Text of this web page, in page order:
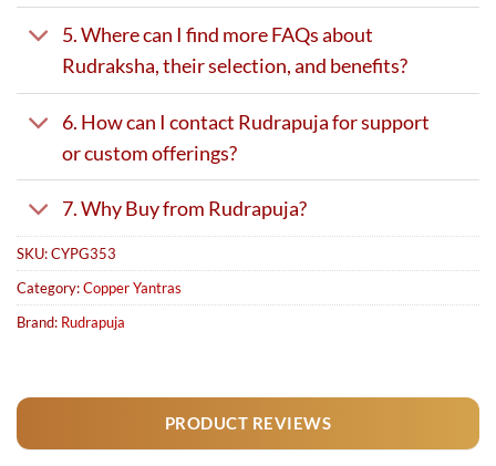
5. Where can I find more FAQs about
Rudraksha, their selection, and benefits?
6. How can I contact Rudrapuja for support
or custom offerings?
7. Why Buy from Rudrapuja?
SKU:CYPG353
Category:Copper Yantras
Brand: Rudrapuja
PRODUCT REVIEWS